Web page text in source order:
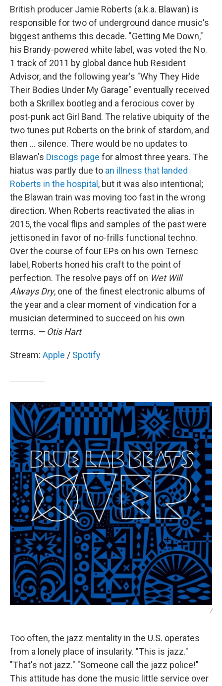
British producer Jamie Roberts (a.k.a. Blawan) is
responsible for two of underground dance music's
biggest anthems this decade. "Getting Me Down,"
his Brandy-powered white label, was voted the No.
1 track of 2011 by global dance hub Resident
Advisor, and the following year's "Why They Hide
Their Bodies Under My Garage" eventually received
both a Skrillex bootleg and a ferocious cover by
post-punk act Girl Band. The relative ubiquity of the
two tunes put Roberts on the brink of stardom, and
then ... silence. There would be no updates to
Blawan's Discogs page for almost three years. The
hiatus was partly due to an illness that landed
Roberts in the hospital , but it was also intentional;
the Blawan train was moving too fast in the wrong
direction. When Roberts reactivated the alias in
2015, the vocal flips and samples of the past were
jettisoned in favor of no-frills functional techno.
Over the course of four EPs on his own Ternesc
label, Roberts honed his craft to the point of
perfection. The resolve pays off on Wet Will
Always Dry, one of the finest electronic albums of
the year and a clear moment of vindication for a
musician determined to succeed on his own
terms. — Otis Hart
Stream: Apple / Spotify
/
Too often, the jazz mentality in the U.S. operates
from a lonely place of insularity. "This is jazz."
"That's not jazz." "Someone call the jazz police!"
This attitude has done the music little service over